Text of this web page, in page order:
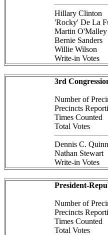
Hillary Clinton
'Rocky' De La
Martin O'Malley
Bernie Sanders
Willie Wilson
Write-in Votes
3rd
Number of
Precincts
Times Counted
Total Votes
Dennis C. Quinn
Nathan Stewart
Write-in Votes
President-
Number of
Precincts
Times Counted
Total Votes